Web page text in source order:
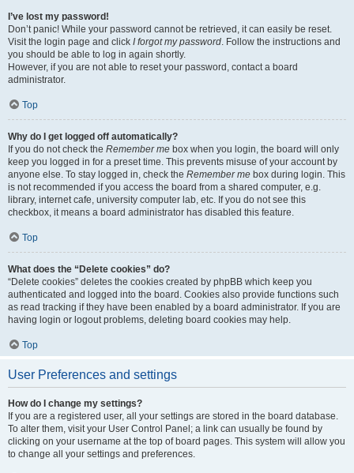
I’ve lost my password!
Don’t panic! While your password cannot be retrieved, it can easily be reset.
Visit the login page and click I forgot my password. Follow the instructions and
you should be able to log in again shortly.
However, if you are not able to reset your password, contact a board
administrator.
Top
Why do I get logged off automatically?
If you do not check the Remember me box when you login, the board will only
keep you logged in for a preset time. This prevents misuse of your account by
anyone else. To stay logged in, check the Remember me box during login. This
is not recommended if you access the board from a shared computer, e.g.
library, internet cafe, university computer lab, etc. If you do not see this
checkbox, it means a board administrator has disabled this feature.
Top
What does the “Delete cookies” do?
“Delete cookies” deletes the cookies created by phpBB which keep you
authenticated and logged into the board. Cookies also provide functions such
as read tracking if they have been enabled by a board administrator. If you are
having login or logout problems, deleting board cookies may help.
Top
User Preferences and settings
How do I change my settings?
If you are a registered user, all your settings are stored in the board database.
To alter them, visit your User Control Panel; a link can usually be found by
clicking on your username at the top of board pages. This system will allow you
to change all your settings and preferences.